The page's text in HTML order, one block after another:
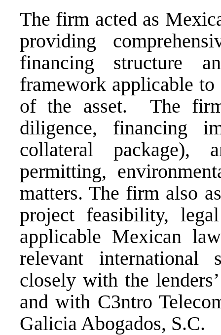
The firm acted as
providing
financing structure
framework applicable
of the asset. The
diligence, financing
collateral package),
permitting,
matters. The firm also
project feasibility,
applicable Mexican
relevant international
closely with the
and with C3ntro
Galicia Abogados, S.C.